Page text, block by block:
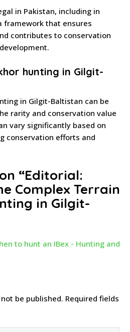
in Pakistan, including in
framework that ensures
contributes to conservation
hunting in Gilgit-
in Gilgit-Baltistan can be
rarity and conservation value
vary significantly based on
conservation efforts and
“Editorial:
Complex Terrain
in Gilgit-
to hunt an IBex - Hunting and
be published. Required fields